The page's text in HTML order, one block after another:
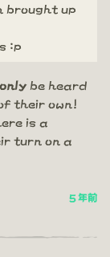
brought up
:p
onlybe heard
their own!
is a
turn on a
5 年前